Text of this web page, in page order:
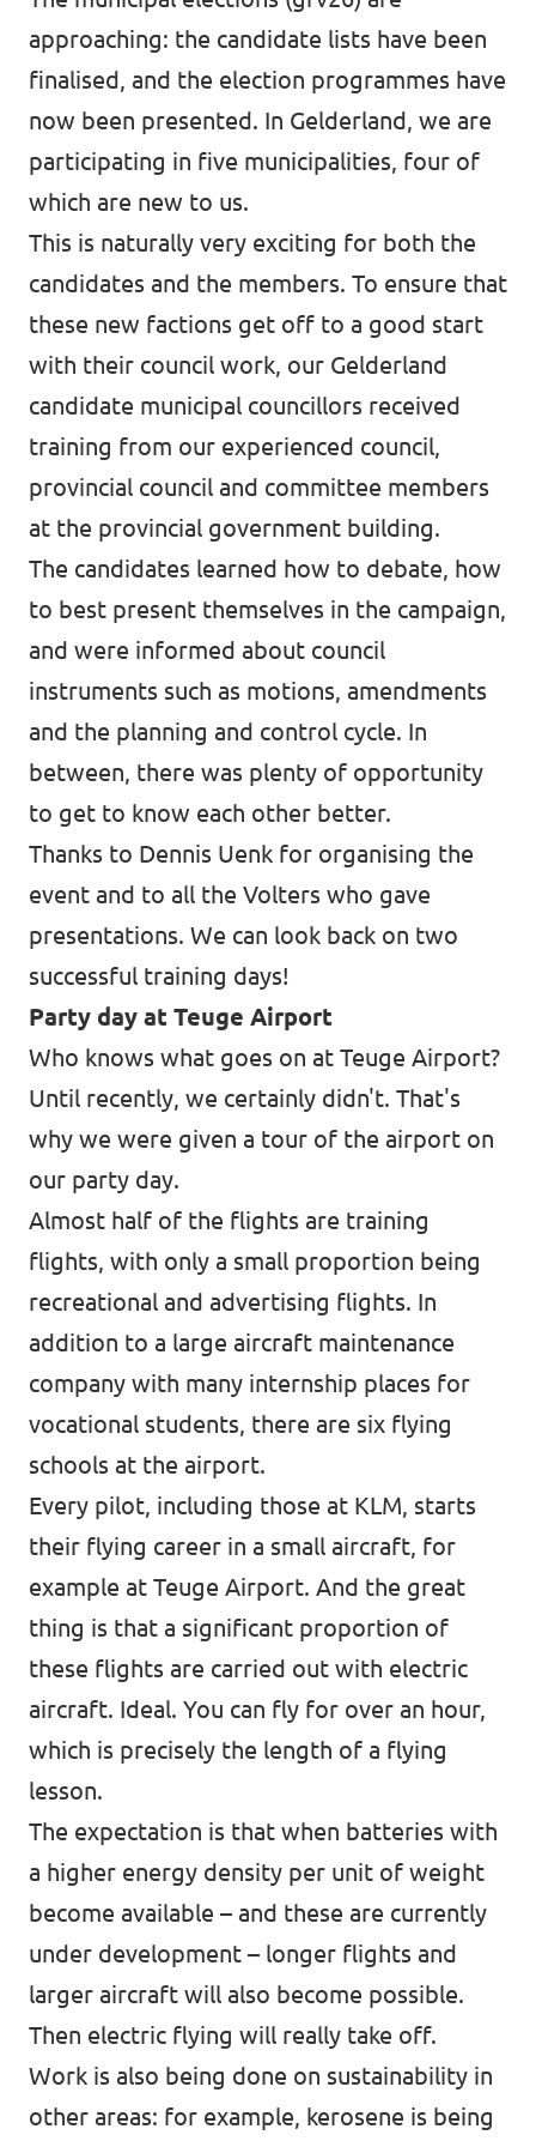
approaching: the candidate lists have been
finalised, and the election programmes have
now been presented. In Gelderland, we are
participating in five municipalities, four of
which are new to us.
This is naturally very exciting for both the
candidates and the members. To ensure that
these new factions get off to a good start
with their council work, our Gelderland
candidate municipal councillors received
training from our experienced council,
provincial council and committee members
at the provincial government building.
The candidates learned how to debate, how
to best present themselves in the campaign,
and were informed about council
instruments such as motions, amendments
and the planning and control cycle. In
between, there was plenty of opportunity
to get to know each other better.
Thanks to Dennis Uenk for organising the
event and to all the Volters who gave
presentations. We can look back on two
successful training days!
Party day at Teuge Airport
Who knows what goes on at Teuge Airport?
Until recently, we certainly didn't. That's
why we were given a tour of the airport on
our party day.
Almost half of the flights are training
flights, with only a small proportion being
recreational and advertising flights. In
addition to a large aircraft maintenance
company with many internship places for
vocational students, there are six flying
schools at the airport.
Every pilot, including those at KLM, starts
their flying career in a small aircraft, for
example at Teuge Airport. And the great
thing is that a significant proportion of
these flights are carried out with electric
aircraft. Ideal. You can fly for over an hour,
which is precisely the length of a flying
lesson.
The expectation is that when batteries with
a higher energy density per unit of weight
become available – and these are currently
under development – longer flights and
larger aircraft will also become possible.
Then electric flying will really take off.
Work is also being done on sustainability in
other areas: for example, kerosene is being